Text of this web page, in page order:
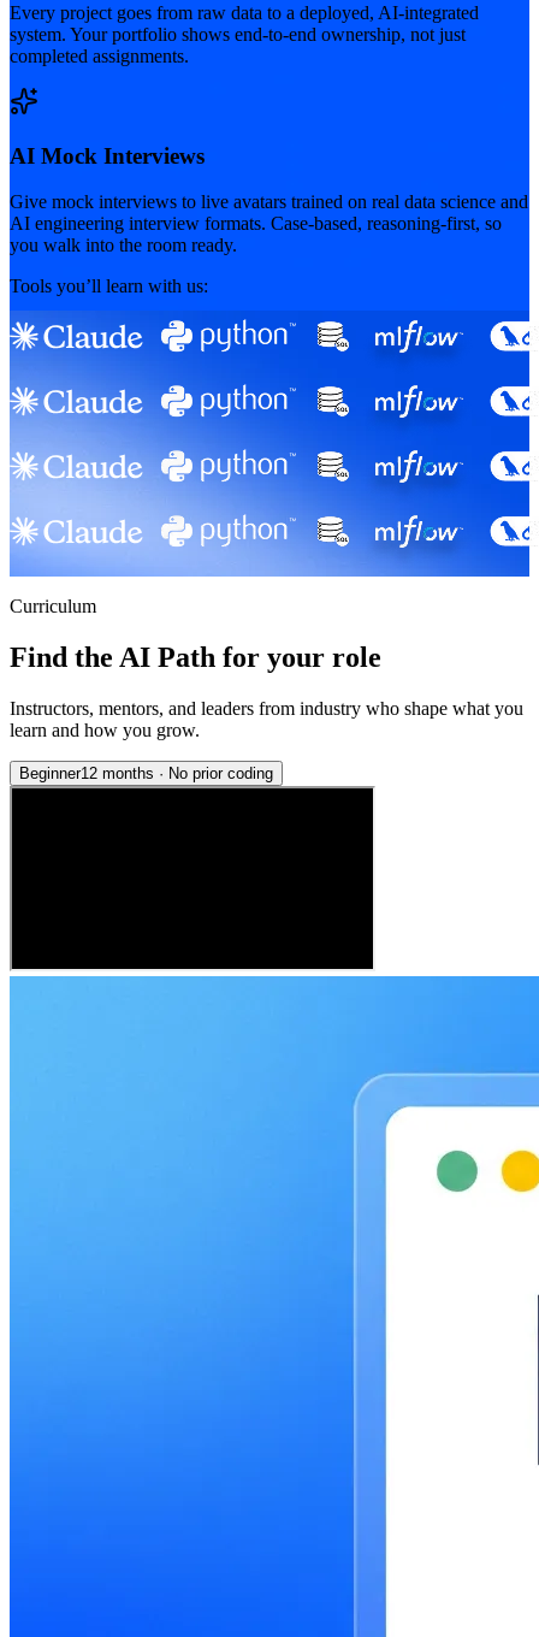
Every project goes from raw data to a deployed, AI-integrated
system. Your portfolio shows end-to-end ownership, not just
completed assignments.
AI Mock Interviews
Give mock interviews to live avatars trained on real data science and
AI engineering interview formats. Case-based, reasoning-first, so
you walk into the room ready.
Tools you’ll learn with us:
Curriculum
Find the AI Path for your role
Instructors, mentors, and leaders from industry who shape what you
learn and how you grow.
Beginner12 months · No prior coding